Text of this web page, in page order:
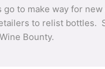
to make way for
to relist
Bounty.